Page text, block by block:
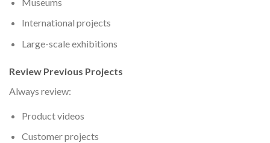
International projects
Large-scale exhibitions
Review Previous Projects
Always review:
Product videos
Customer projects